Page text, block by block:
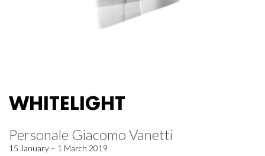
WHITELIGHT
Personale Giacomo Vanetti
15 January – 1 March 2019